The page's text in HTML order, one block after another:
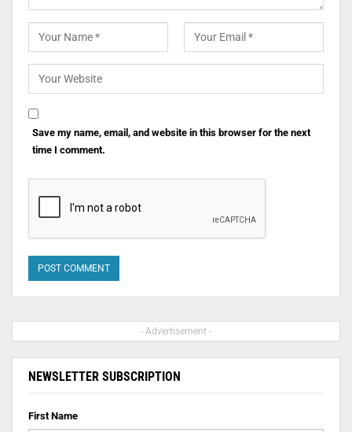
Save my name, email, and website in this browser for the next
time I comment.
- Advertisement -
NEWSLETTER SUBSCRIPTION
First Name